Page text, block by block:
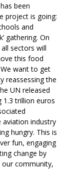
been
project is going:
and
gathering. On
sectors will
this food
want to get
reassessing the
UN released
1.3 trillion euros
industry
hungry. This is
fun, engaging
change by
community,